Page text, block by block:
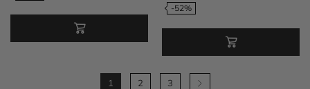
-52%
1 2 3